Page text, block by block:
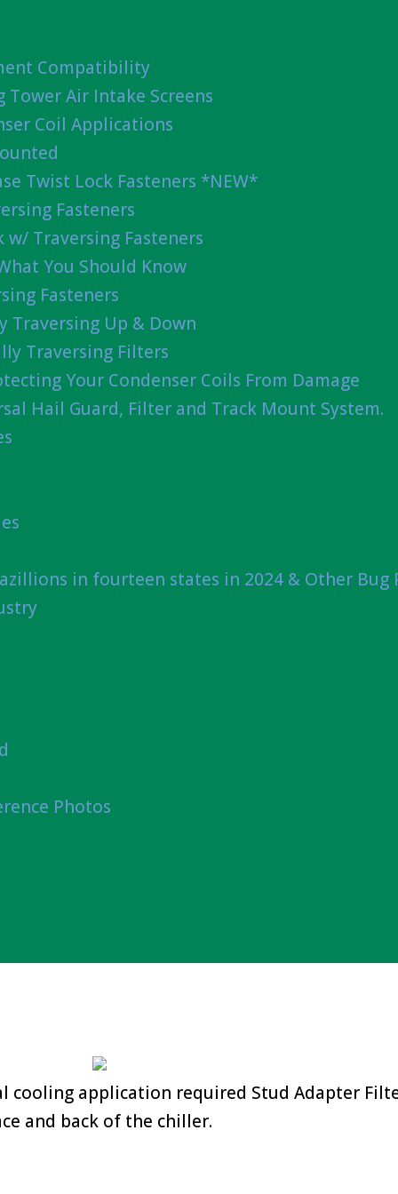
Compatibility
Tower Air Intake Screens
Coil Applications
Twist Lock Fasteners *NEW*
Fasteners
Traversing Fasteners
You Should Know
Fasteners
Traversing Up & Down
Traversing Filters
Your Condenser Coils From Damage
Hail Guard, Filter and Track Mount System.
in fourteen states in 2024 & Other Bug
Photos
cooling application required Stud Adapter
and back of the chiller.